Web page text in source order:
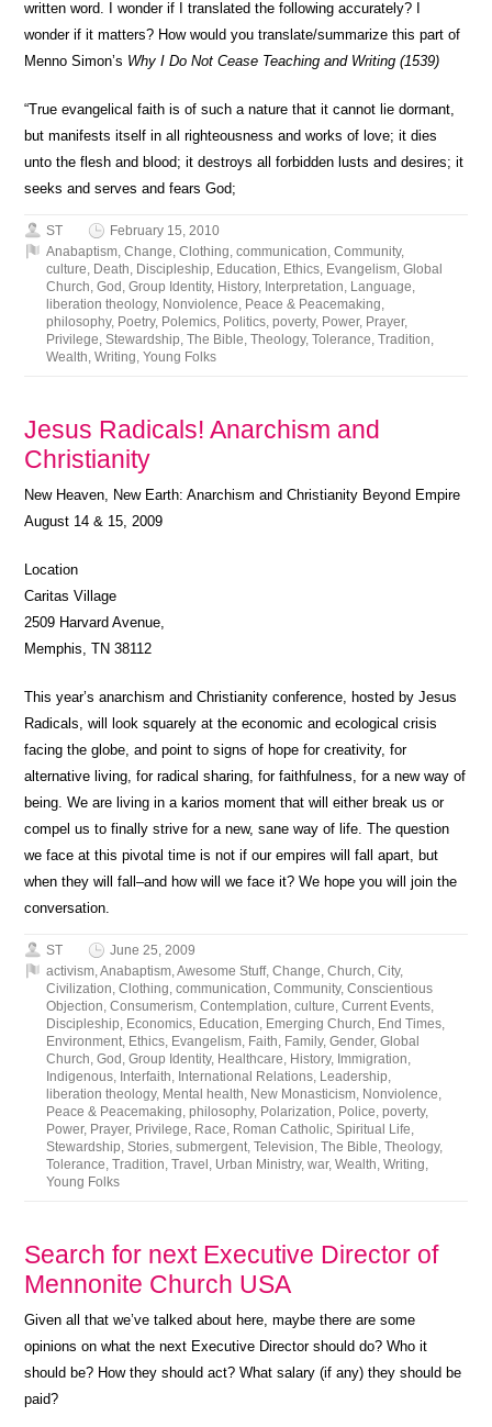
written word. I wonder if I translated the following accurately? I
wonder if it matters? How would you translate/summarize this part of
Menno Simon’s Why I Do Not Cease Teaching and Writing (1539)
“True evangelical faith is of such a nature that it cannot lie dormant,
but manifests itself in all righteousness and works of love; it dies
unto the flesh and blood; it destroys all forbidden lusts and desires; it
seeks and serves and fears God;
ST
February 15, 2010
Anabaptism,Change,Clothing,communication,Community,
culture, Death, Discipleship, Education, Ethics, Evangelism,Global
Church,God,Group Identity, History, Interpretation, Language,
liberation theology, Nonviolence, Peace & Peacemaking,
philosophy, Poetry, Polemics, Politics,poverty, Power, Prayer,
Privilege,Stewardship,The Bible,Theology,Tolerance,Tradition,
Wealth,Writing,Young Folks
Jesus Radicals! Anarchism and
Christianity
New Heaven, New Earth: Anarchism and Christianity Beyond Empire
August 14 & 15, 2009
Location
Caritas Village
2509 Harvard Avenue,
Memphis, TN 38112
This year’s anarchism and Christianity conference, hosted by Jesus
Radicals, will look squarely at the economic and ecological crisis
facing the globe, and point to signs of hope for creativity, for
alternative living, for radical sharing, for faithfulness, for a new way of
being. We are living in a karios moment that will either break us or
compel us to finally strive for a new, sane way of life. The question
we face at this pivotal time is not if our empires will fall apart, but
when they will fall–and how will we face it? We hope you will join the
conversation.
ST
June 25, 2009
activism,Anabaptism,Awesome Stuff,Change,Church,City,
Civilization,Clothing,communication,Community,Conscientious
Objection,Consumerism,Contemplation,culture,Current Events,
Discipleship, Economics, Education, Emerging Church, End Times,
Environment, Ethics, Evangelism, Faith, Family,Gender,Global
Church,God,Group Identity, Healthcare, History, Immigration,
Indigenous, Interfaith, International Relations, Leadership,
liberation theology, Mental health, New Monasticism, Nonviolence,
Peace & Peacemaking,philosophy, Polarization, Police,poverty,
Power, Prayer, Privilege, Race, Roman Catholic,Spiritual Life,
Stewardship,Stories,submergent,Television,The Bible,Theology,
Tolerance,Tradition,Travel, Urban Ministry,war,Wealth,Writing,
Young Folks
Search for next Executive Director of
Mennonite Church USA
Given all that we’ve talked about here, maybe there are some
opinions on what the next Executive Director should do? Who it
should be? How they should act? What salary (if any) they should be
paid?